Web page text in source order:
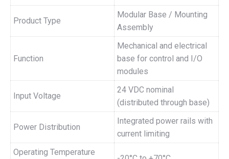
Product Type
Modular Base / Mounting
Assembly
Function
Mechanical and electrical
base for control and I/O
modules
Input Voltage
24 VDC nominal
(distributed through base)
Power Distribution
Integrated power rails with
current limiting
Operating Temperature